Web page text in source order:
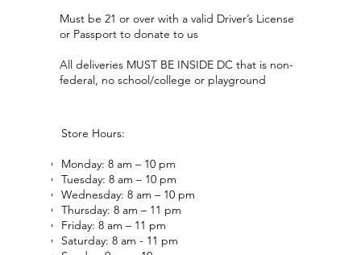
Must be 21 or over with a valid Driver’s License
or Passport to donate to us
All deliveries MUST BE INSIDE DC that is non-
federal, no school/college or playground
Store Hours:
Monday: 8 am – 10 pm
Tuesday: 8 am – 10 pm
Wednesday: 8 am – 10 pm
Thursday: 8 am – 11 pm
Friday: 8 am – 11 pm
Saturday: 8 am - 11 pm